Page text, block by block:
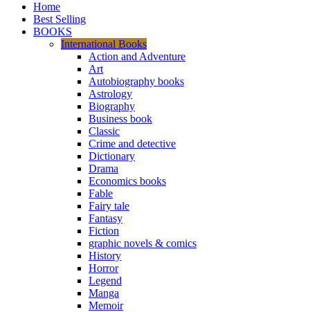
Home
Best Selling
BOOKS
International Books
Action and Adventure
Art
Autobiography books
Astrology
Biography
Business book
Classic
Crime and detective
Dictionary
Drama
Economics books
Fable
Fairy tale
Fantasy
Fiction
graphic novels & comics
History
Horror
Legend
Manga
Memoir